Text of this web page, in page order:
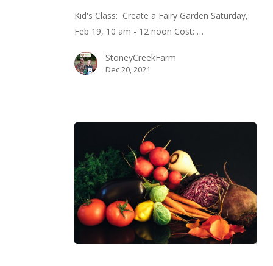
Kid's Class: Create a Fairy Garden Saturday,
Feb 19, 10 am - 12 noon Cost: …
StoneyCreekFarm
Dec 20, 2021